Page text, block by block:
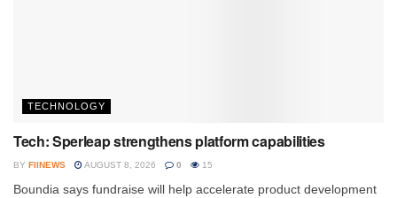
TECHNOLOGY
Tech: Sperleap strengthens platform capabilities
BY FIINEWS AUGUST 8, 2026 0 15
Boundia says fundraise will help accelerate product development